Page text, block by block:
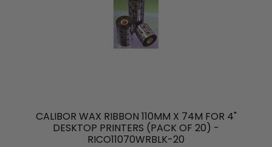
CALIBOR WAX RIBBON 110MM X 74M FOR 4"
DESKTOP PRINTERS (PACK OF 20) -
RICO11070WRBLK-20